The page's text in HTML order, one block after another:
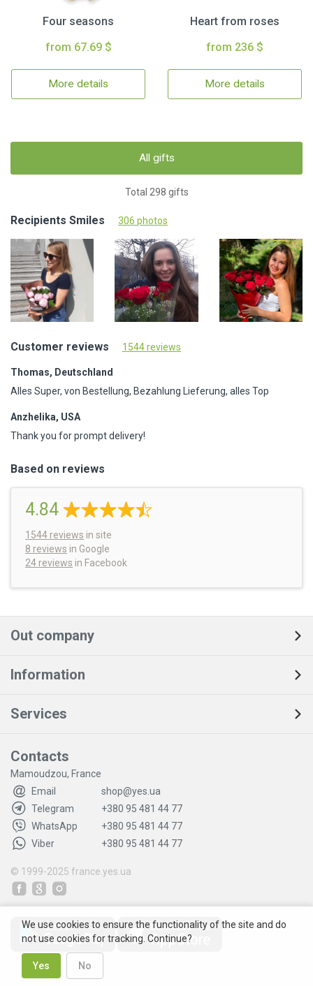
Four seasons
from 67.69 $
More details
Heart from roses
from 236 $
More details
All gifts
Total 298 gifts
Recipients Smiles 306 photos
Customer reviews 1544 reviews
Thomas, Deutschland
Alles Super, von Bestellung, Bezahlung Lieferung, alles Top
Anzhelika, USA
Thank you for prompt delivery!
Based on reviews
4.84
1544 reviews in site
8 reviews in Google
24 reviews in Facebook
Out company
Information
Services
Contacts
Mamoudzou, France
Email
shop@yes.ua
Telegram
+380 95 481 44 77
WhatsApp
+380 95 481 44 77
Viber
+380 95 481 44 77
© 1999-2025 france.yes.ua
We use cookies to ensure the functionality of the site and do
not use cookies for tracking. Continue?
Yes No